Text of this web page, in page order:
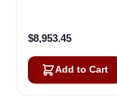
$8,953.45
Add to Cart